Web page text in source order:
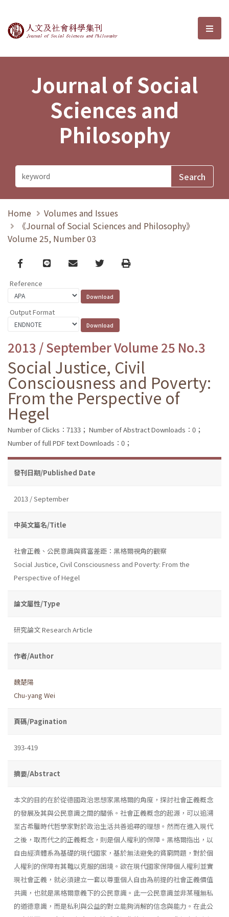
Journal of Social Sciences and選
Journal of Social
Sciences and
Philosophy
Home
Volumes and Issues
《Journal of Social Sciences and Philosophy》
Volume 25, Number 03
Facebook
line email TwitterPrint
Reference
Output Format
2013 / September Volume 25 No.3
Social Justice, Civil
Consciousness and Poverty:
From the Perspective of
Hegel
Number of Clicks：7133； Number of Abstract Downloads：0；
Number of full PDF text Downloads：0；
發刊日期/Published Date
2013 / September
中英文篇名/Title
社會正義、公民意識與貧富差距：黑格爾視角的觀察
Social Justice, Civil Consciousness and Poverty: From the
Perspective of Hegel
論文屬性/Type
研究論文 Research Article
作者/Author
魏楚陽
Chu-yang Wei
頁碼/Pagination
393-419
摘要/Abstract
本文的目的在於從德國政治思想家黑格爾的角度，探討社會正義概念
的發展及其與公民意識之間的關係。社會正義概念的起源，可以追溯
至古希臘時代哲學家對於政治生活共善追尋的理想。然而在進入現代
之後，取而代之的正義概念，則是個人權利的保障。黑格爾指出，以
自由經濟體系為基礎的現代國家，基於無法避免的貧窮問題，對於個
人權利的保障有其難以克服的困境。欲在現代國家保障個人權利並實
現社會正義，就必須建立一套以尊重個人自由為前提的社會正義價值
共識，也就是黑格爾意義下的公民意識。此一公民意識並非某種無私
的道德意識，而是私利與公益的對立能夠消解的信念與能力。在此公